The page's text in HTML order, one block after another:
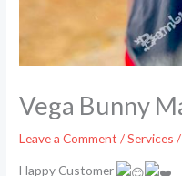
Vega Bunny
Leave a Comment /Services
Happy Customer